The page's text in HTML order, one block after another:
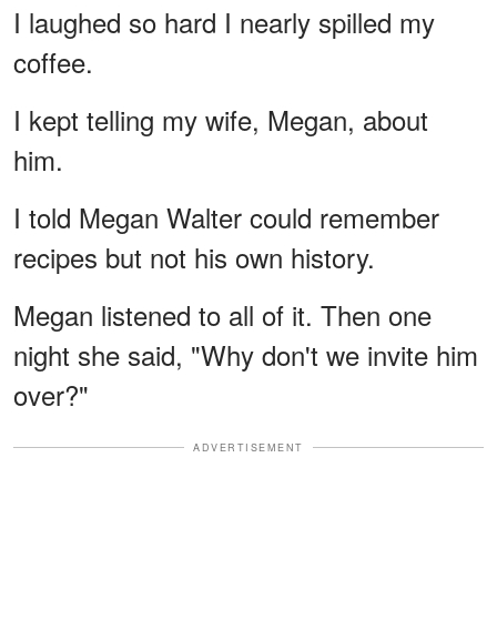
I laughed so hard I nearly spilled my
coffee.
I kept telling my wife, Megan, about
him.
I told Megan Walter could remember
recipes but not his own history.
Megan listened to all of it. Then one
night she said, "Why don't we invite him
over?"
ADVERTISEMENT